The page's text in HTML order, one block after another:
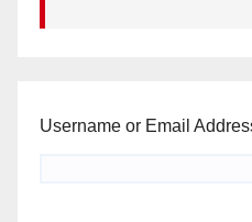
Username or Email